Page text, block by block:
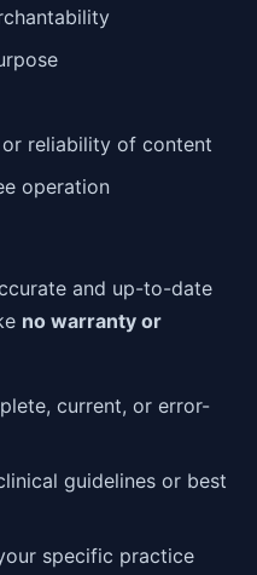
reliability of content
operation
and up-to-date
no warranty or
current, or error-
guidelines or best
specific practice